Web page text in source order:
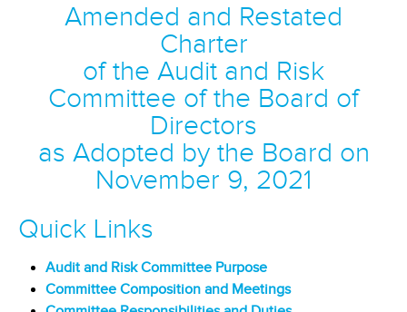
Amended and Restated
Charter
of the Audit and Risk
Committee of the Board of
Directors
as Adopted by the Board on
November 9, 2021
Quick Links
Audit and Risk Committee Purpose
Committee Composition and Meetings